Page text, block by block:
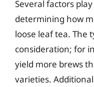
Several factors
determining how
loose leaf tea. The
consideration; for
yield more brews
varieties.